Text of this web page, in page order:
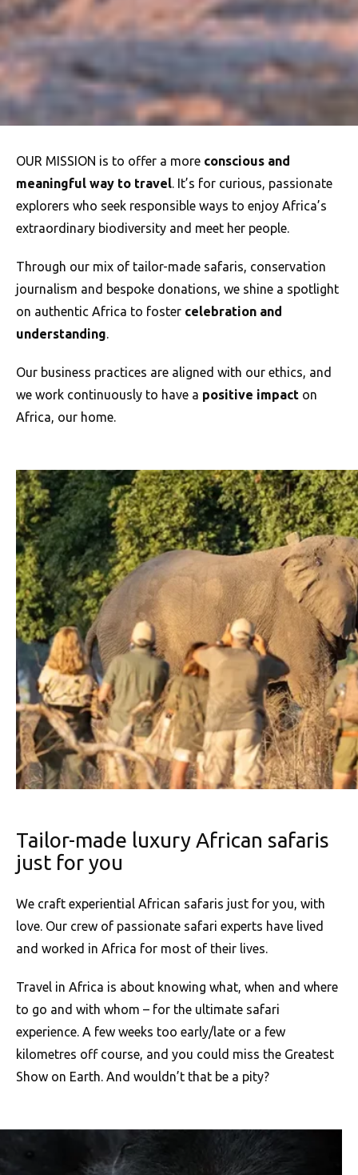
OUR MISSION is to offer a more conscious and
meaningful way to travel. It’s for curious, passionate
explorers who seek responsible ways to enjoy Africa’s
extraordinary biodiversity and meet her people.
Through our mix of tailor-made safaris, conservation
journalism and bespoke donations, we shine a spotlight
on authentic Africa to foster celebration and
understanding.
Our business practices are aligned with our ethics, and
we work continuously to have a positive impact on
Africa, our home.
Tailor-made luxury African safaris
just for you
We craft experiential African safaris just for you, with
love. Our crew of passionate safari experts have lived
and worked in Africa for most of their lives.
Travel in Africa is about knowing what, when and where
to go and with whom – for the ultimate safari
experience. A few weeks too early/late or a few
kilometres off course, and you could miss the Greatest
Show on Earth. And wouldn’t that be a pity?